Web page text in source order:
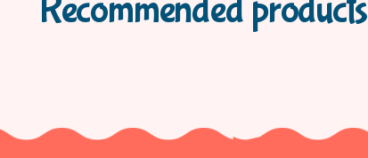
Recommended products